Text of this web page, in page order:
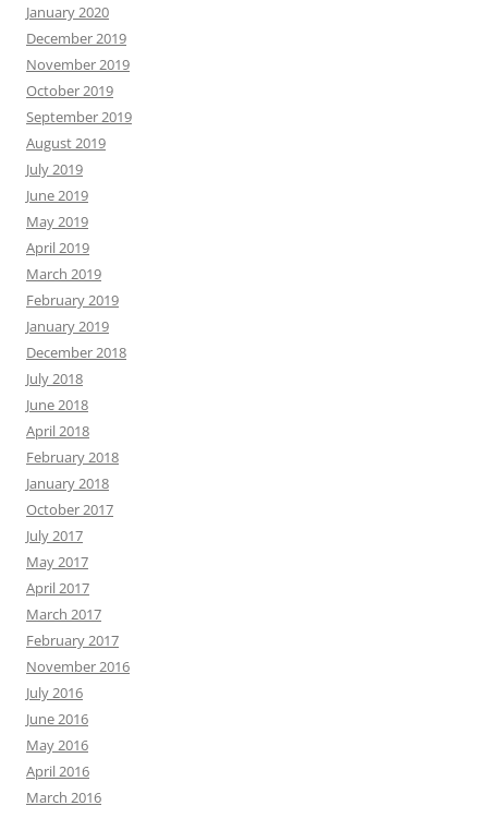
January 2020
December 2019
November 2019
October 2019
September 2019
August 2019
July 2019
June 2019
May 2019
April 2019
March 2019
February 2019
January 2019
December 2018
July 2018
June 2018
April 2018
February 2018
January 2018
October 2017
July 2017
May 2017
April 2017
March 2017
February 2017
November 2016
July 2016
June 2016
May 2016
April 2016
March 2016